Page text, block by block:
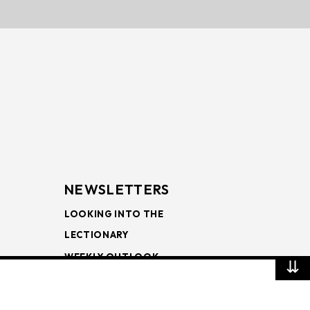
NEWSLETTERS
LOOKING INTO THE
LECTIONARY
WEEKLY OUTLOOK
⇊